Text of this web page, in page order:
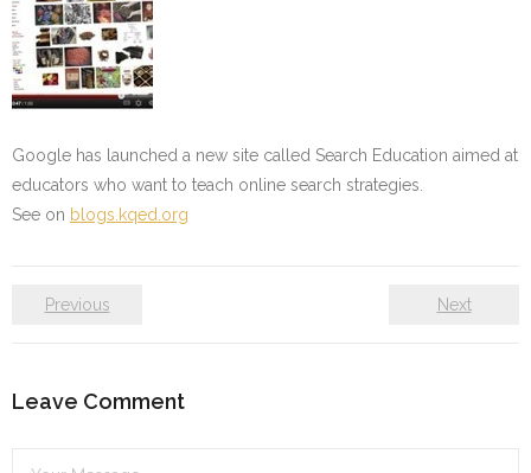
Google has launched a new site called Search Education aimed at
educators who want to teach online search strategies.
See on blogs.kqed.org
Previous Next
Leave Comment